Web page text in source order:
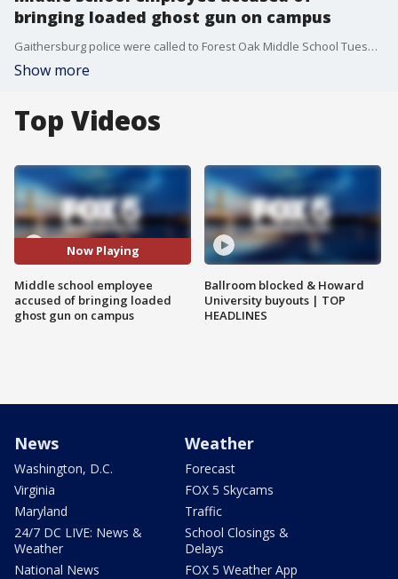
bringing loaded ghost gun on campus
Gaithersburg police were called to Forest Oak Middle School Tuesday for the report of a man with a gun.
Show more
Top Videos
Now Playing
Middle school employee
accused of bringing loaded
ghost gun on campus
Ballroom blocked & Howard
University buyouts | TOP
HEADLINES
News
Washington, D.C.
Virginia
Maryland
24/7 DC LIVE: News &
Weather
National News
Weather
Forecast
FOX 5 Skycams
Traffic
School Closings &
Delays
FOX 5 Weather App